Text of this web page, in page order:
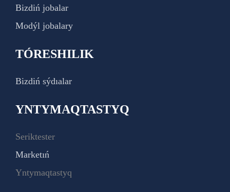
Bizdiń jobalar
Modýl jobalary
TÓRESHILIK
Bizdiń sýdıalar
YNTYMAQTASTYQ
Seriktester
Marketıń
Yntymaqtastyq